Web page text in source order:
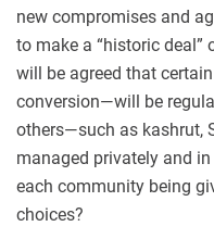
new compromises and
to make a “historic
will be agreed that
conversion—will be
others—such as kashrut,
managed privately and
each community being
choices?